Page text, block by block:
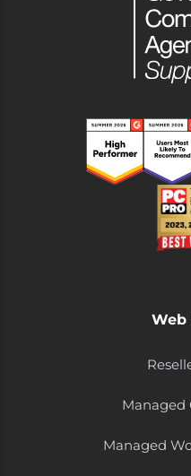
Web
Managed
Managed